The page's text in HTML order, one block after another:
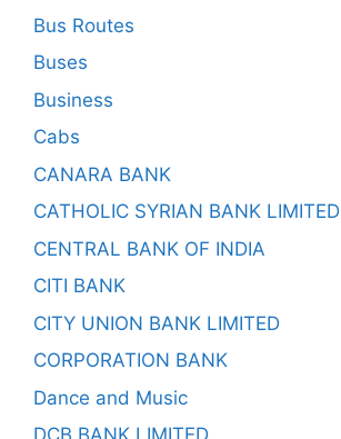
Bus Routes
Buses
Business
Cabs
CANARA BANK
CATHOLIC SYRIAN BANK LIMITED
CENTRAL BANK OF INDIA
CITI BANK
CITY UNION BANK LIMITED
CORPORATION BANK
Dance and Music
DCB BANK LIMITED